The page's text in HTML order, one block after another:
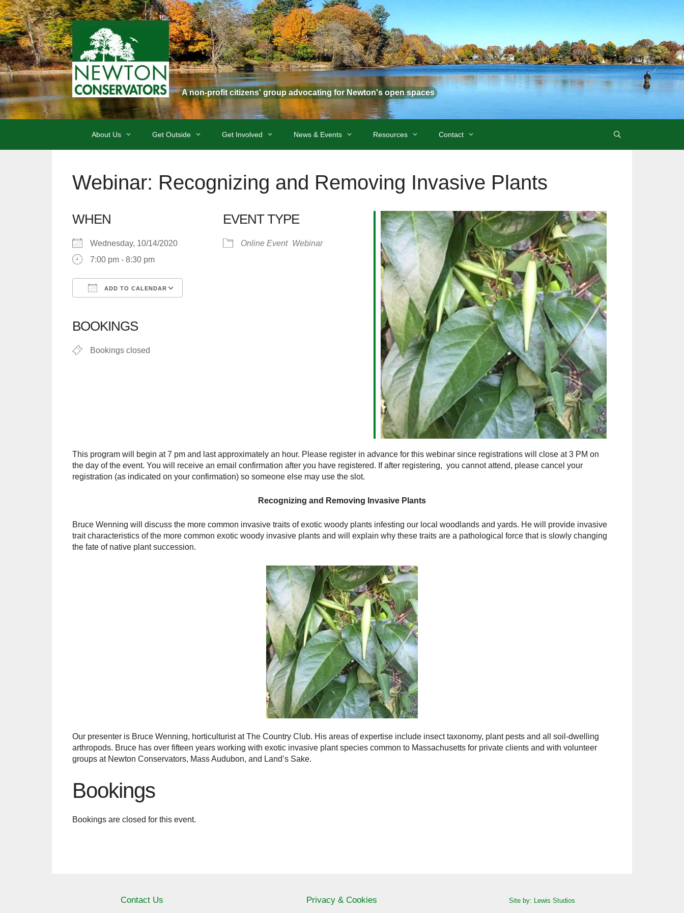
Skip
to
content
A non-profit citizens' group advocating for Newton's open spaces
About Us Get Outside Get Involved News & Events Resources Contact
Webinar: Recognizing and Removing Invasive Plants
WHEN
Wednesday, 10/14/2020
7:00 pm - 8:30 pm
ADD TO CALENDAR
Office 365 Outlook Live
BOOKINGS
Bookings closed
EVENT TYPE
Online Event Webinar
This program will begin at 7 pm and last approximately an hour. Please register in advance for this webinar since registrations will close at 3 PM on
the day of the event. You will receive an email confirmation after you have registered. If after registering, you cannot attend, please cancel your
registration (as indicated on your confirmation) so someone else may use the slot.
Recognizing and Removing Invasive Plants
Bruce Wenning will discuss the more common invasive traits of exotic woody plants infesting our local woodlands and yards. He will provide invasive
trait characteristics of the more common exotic woody invasive plants and will explain why these traits are a pathological force that is slowly changing
the fate of native plant succession.
Our presenter is Bruce Wenning, horticulturist at The Country Club. His areas of expertise include insect taxonomy, plant pests and all soil-dwelling
arthropods. Bruce has over fifteen years working with exotic invasive plant species common to Massachusetts for private clients and with volunteer
groups at Newton Conservators, Mass Audubon, and Land’s Sake.
Bookings
Bookings are closed for this event.
Contact Us Privacy & Cookies Site by: Lewis Studios